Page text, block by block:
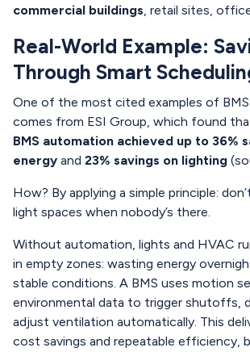
commercial buildings, retail sites,
Real-World Example:
Through Smart
One of the most cited examples of
comes from ESI Group, which found
BMS automation achieved up to 36%
energy and 23% savings on lighting
How? By applying a simple principle:
light spaces when nobody’s there.
Without automation, lights and HVAC
in empty zones: wasting energy
stable conditions. A BMS uses motion
environmental data to trigger shutoffs,
adjust ventilation automatically. This
cost savings and repeatable efficiency,